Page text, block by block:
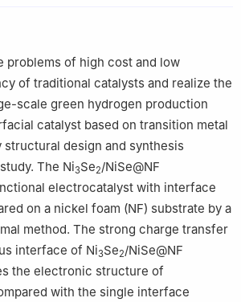
problems of high cost and low
of traditional catalysts and realize the
scale green hydrogen production
catalyst based on transition metal
design and synthesis
The Ni3Se2/NiSe@NF
electrocatalyst with interface
on a nickel foam (NF) substrate by a
method. The strong charge transfer
interface of Ni3Se2/NiSe@NF
the electronic structure of
with the single interface